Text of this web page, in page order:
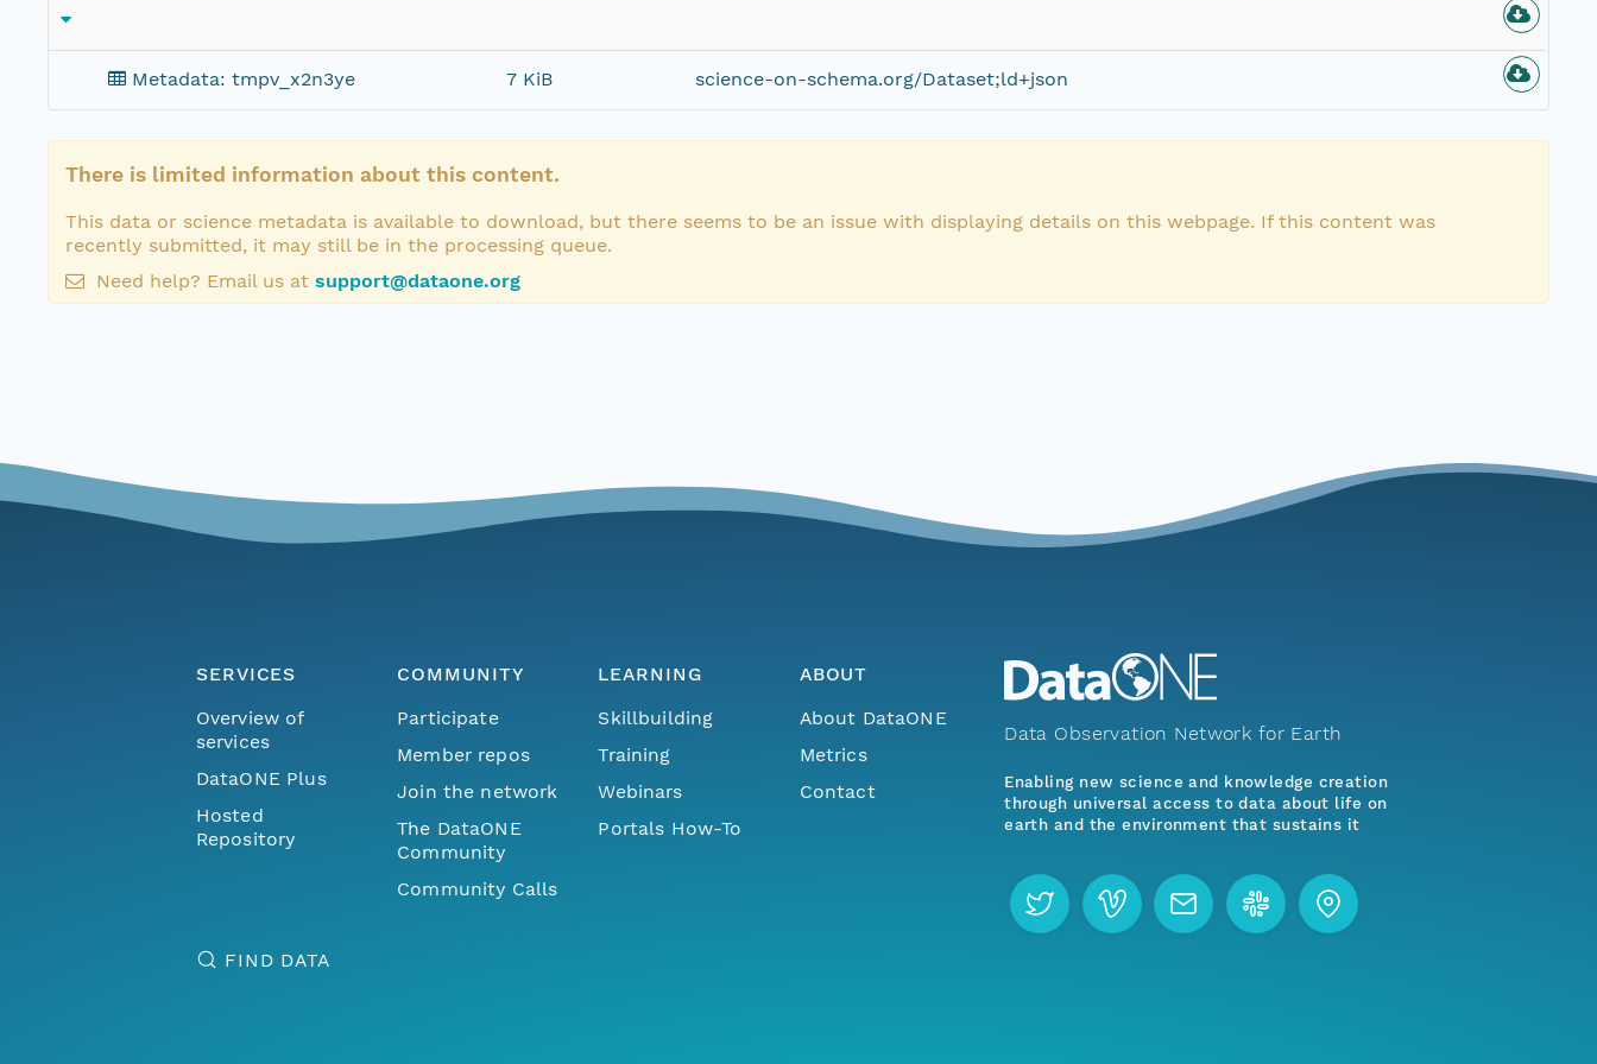
Metadata: tmpv_x2n3ye 7 KiB science-on-schema.org/Dataset;ld+json
There is limited information about this content.
This data or science metadata is available to download, but there seems to be an issue with displaying details on this webpage. If this content was
recently submitted, it may still be in the processing queue.
Need help? Email us at support@dataone.org
SERVICES
Overview of
services
DataONE Plus
Hosted
Repository
COMMUNITY
Participate
Member repos
Join the network
The DataONE
Community
Community Calls
LEARNING
Skillbuilding
Training
Webinars
Portals How-To
ABOUT
About DataONE
Metrics
Contact
FIND DATA
Data Observation Network for Earth
Enabling new science and knowledge creation
through universal access to data about life on
earth and the environment that sustains it